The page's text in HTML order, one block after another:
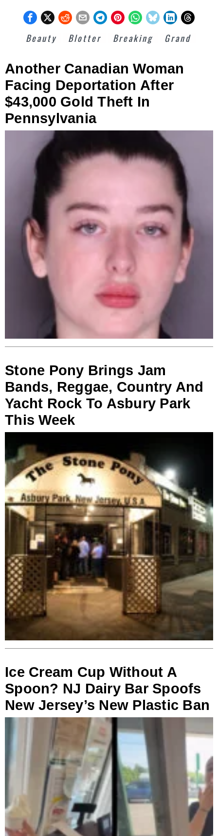
Beauty Blotter Breaking Grand
Another Canadian Woman
Facing Deportation After
$43,000 Gold Theft In
Pennsylvania
Stone Pony Brings Jam
Bands, Reggae, Country And
Yacht Rock To Asbury Park
This Week
Ice Cream Cup Without A
Spoon? NJ Dairy Bar Spoofs
New Jersey’s New Plastic Ban